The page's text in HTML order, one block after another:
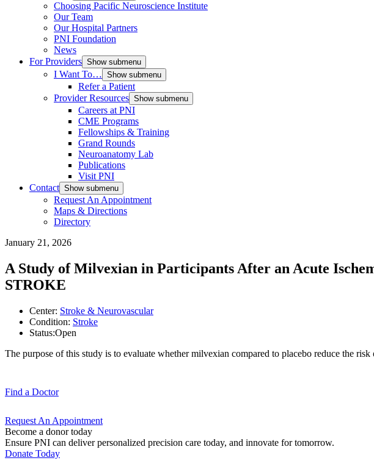
Choosing Pacific Neuroscience Institute
Our Team
Our Hospital Partners
PNI Foundation
News
For Providers Show submenu
I Want To… Show submenu
Refer a Patient
Provider Resources Show submenu
Careers at PNI
CME Programs
Fellowships & Training
Grand Rounds
Neuroanatomy Lab
Publications
Visit PNI
Contact Show submenu
Request An Appointment
Maps & Directions
Directory
January 21, 2026
A Study of Milvexian in Participants After an Acute
STROKE
Center: Stroke & Neurovascular
Condition: Stroke
Status:Open
The purpose of this study is to evaluate whether milvexian compared to placebo reduce the
Find a Doctor
Request An Appointment
Become a donor today
Ensure PNI can deliver personalized precision care today, and innovate for tomorrow.
Donate Today